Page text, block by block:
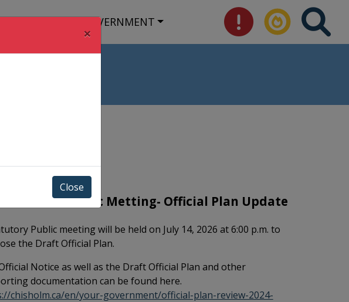
YOUR GOVERNMENT
14 @ 6PM Public Metting- Official Plan Update
Public meeting will be held on July 14, 2026 at 6:00 p.m. to
the Draft Official Plan.
Notice as well as the Draft Official Plan and other
documentation can be found here.
chisholm.ca/en/your-government/official-plan-review-2024-
×
Close